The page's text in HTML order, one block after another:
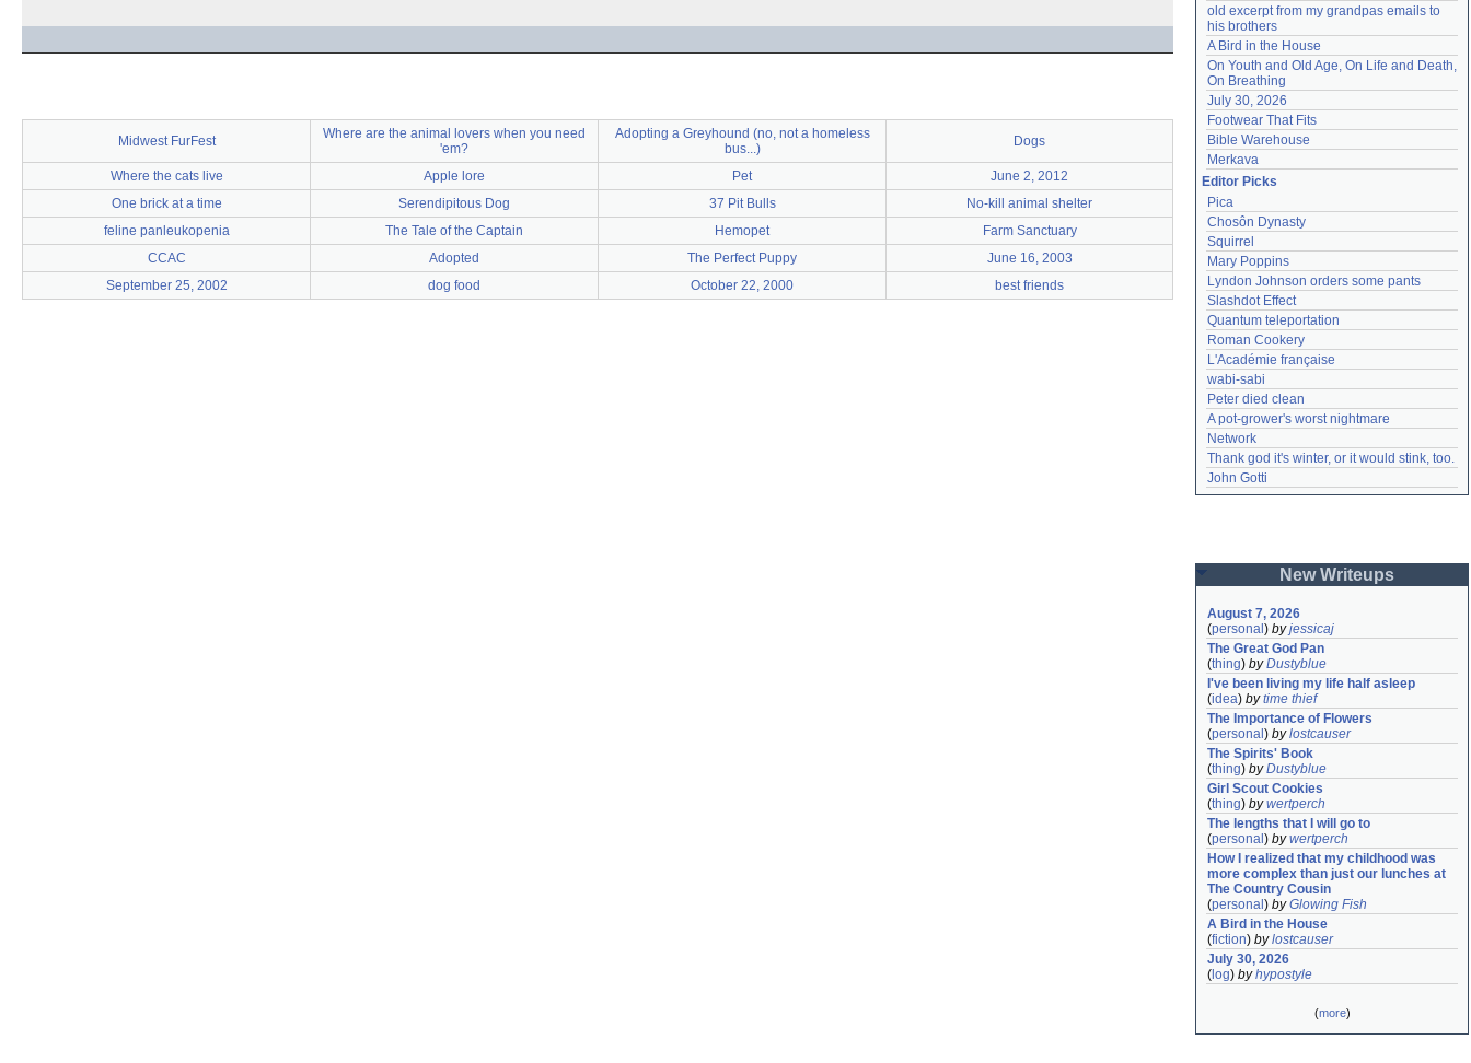
Midwest FurFest
Where are the animal lovers when you need
'em?
Adopting a Greyhound (no, not a homeless
bus...)
Dogs
Where the cats live Apple lore Pet
June 2, 2012
One brick at a time
Serendipitous Dog 37 Pit Bulls
No-kill animal shelter
feline panleukopenia
The Tale of the Captain Hemopet
Farm Sanctuary
CCAC
Adopted The Perfect Puppy
June 16, 2003
September 25, 2002
dog food October 22, 2000 best friends
old excerpt from my grandpas emails to
his brothers
A Bird in the House
On Youth and Old Age, On Life and Death,
On Breathing
July 30, 2026
Footwear That Fits
Bible Warehouse
Merkava
Editor Picks
Pica
Chosôn Dynasty
Squirrel
Mary Poppins
Lyndon Johnson orders some pants
Slashdot Effect
Quantum teleportation
Roman Cookery
L'Académie française
wabi-sabi
Peter died clean
A pot-grower's worst nightmare
Network
Thank god it's winter, or it would stink, too.
John Gotti
New Writeups
August 7, 2026
(personal ) byjessicaj
The Great God Pan
(thing) byDustyblue
I've been living my life half asleep
(idea) bytime thief
The Importance of Flowers
(personal ) bylostcauser
The Spirits' Book
(thing) byDustyblue
Girl Scout Cookies
(thing) bywertperch
The lengths that I will go to
(personal ) bywertperch
How I realized that my childhood was
more complex than just our lunches at
The Country Cousin
(personal ) byGlowing Fish
A Bird in the House
(fiction) bylostcauser
July 30, 2026
( log) byhypostyle
(more)